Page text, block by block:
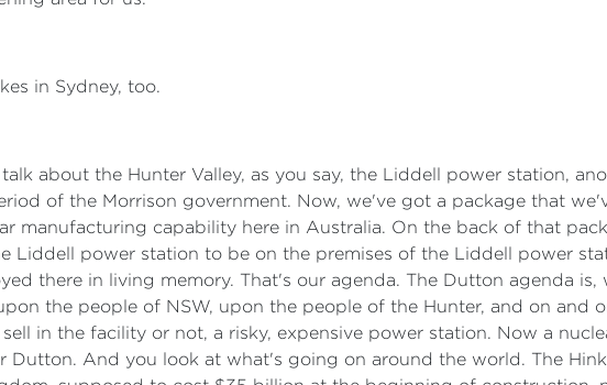
in Sydney, too.
talk about the Hunter Valley, as you say, the Liddell power station,
of the Morrison government. Now, we've got a package that
manufacturing capability here in Australia. On the back of that
Liddell power station to be on the premises of the Liddell power
there in living memory. That's our agenda. The Dutton agenda
the people of NSW, upon the people of the Hunter, and on and
in the facility or not, a risky, expensive power station. Now a
And you look at what's going on around the world. The